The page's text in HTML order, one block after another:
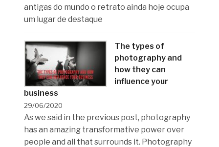
antigas do mundo o retrato ainda hoje ocupa
um lugar de destaque
The types of
photography and
how they can
influence your
business
29/06/2020
As we said in the previous post, photography
has an amazing transformative power over
people and all that surrounds it. Photography